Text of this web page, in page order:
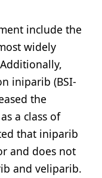
include the
widely
iniparib (BSI-
the
a class of
that iniparib
and does not
and veliparib.